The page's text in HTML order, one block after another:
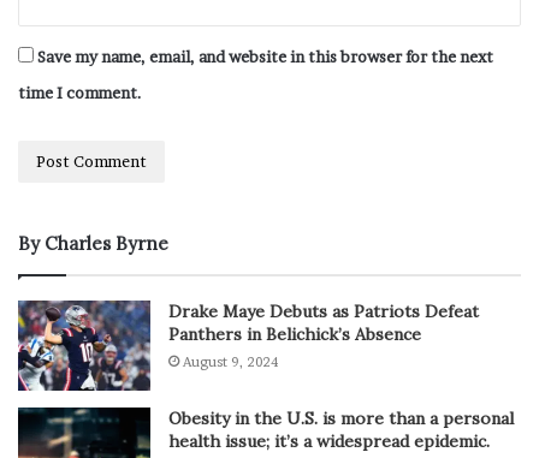
Save my name, email, and website in this browser for the next
time I comment.
By Charles Byrne
Drake Maye Debuts as Patriots Defeat
Panthers in Belichick’s Absence
August 9, 2024
Obesity in the U.S. is more than a personal
health issue; it’s a widespread epidemic.